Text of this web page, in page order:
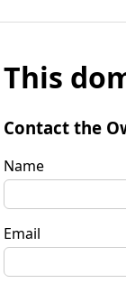
This
Contact the
Name
Email